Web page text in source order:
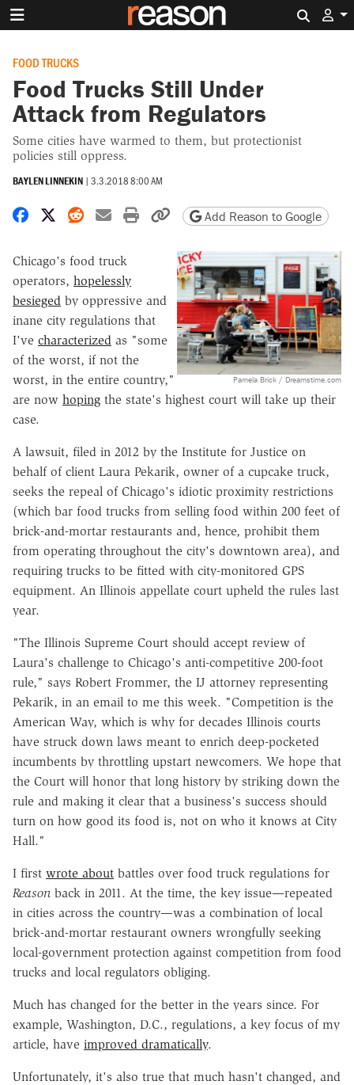
FOOD TRUCKS
Food Trucks Still Under
Attack from Regulators
Some cities have warmed to them, but protectionist
policies still oppress.
BAYLEN LINNEKIN | 3.3.2018 8:00 AM
Share on Facebook
Share on X
Share on Reddit
Share by email
Print friendly version
Copy page URL
Add Reason to Google
Pamela Brick / Dreamstime.com
Chicago's food truck
operators, hopelessly
besieged by oppressive and
inane city regulations that
I've characterized as "some
of the worst, if not the
worst, in the entire country,"
are now hoping the state's highest court will take up their
case.
A lawsuit, filed in 2012 by the Institute for Justice on
behalf of client Laura Pekarik, owner of a cupcake truck,
seeks the repeal of Chicago's idiotic proximity restrictions
(which bar food trucks from selling food within 200 feet of
brick-and-mortar restaurants and, hence, prohibit them
from operating throughout the city's downtown area), and
requiring trucks to be fitted with city-monitored GPS
equipment. An Illinois appellate court upheld the rules last
year.
"The Illinois Supreme Court should accept review of
Laura's challenge to Chicago's anti-competitive 200-foot
rule," says Robert Frommer, the IJ attorney representing
Pekarik, in an email to me this week. "Competition is the
American Way, which is why for decades Illinois courts
have struck down laws meant to enrich deep-pocketed
incumbents by throttling upstart newcomers. We hope that
the Court will honor that long history by striking down the
rule and making it clear that a business's success should
turn on how good its food is, not on who it knows at City
Hall."
I first wrote about battles over food truck regulations for
Reason back in 2011. At the time, the key issue—repeated
in cities across the country—was a combination of local
brick-and-mortar restaurant owners wrongfully seeking
local-government protection against competition from food
trucks and local regulators obliging.
Much has changed for the better in the years since. For
example, Washington, D.C., regulations, a key focus of my
article, have improved dramatically.
Unfortunately, it's also true that much hasn't changed, and